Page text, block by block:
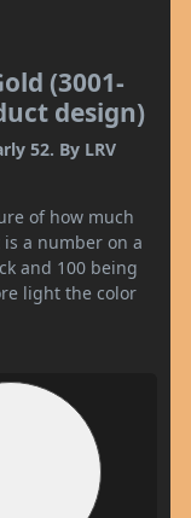
(3001-
design)
52. By LRV
of how much
a number on a
and 100 being
light the color